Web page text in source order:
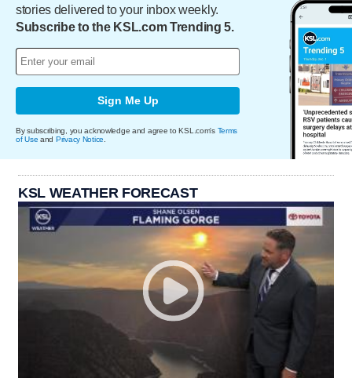
stories delivered to your inbox weekly.
Subscribe to the KSL.com Trending 5.
Sign Me Up
By subscribing, you acknowledge and agree to KSL.com's Terms
of Use and Privacy Notice
KSL WEATHER FORECAST